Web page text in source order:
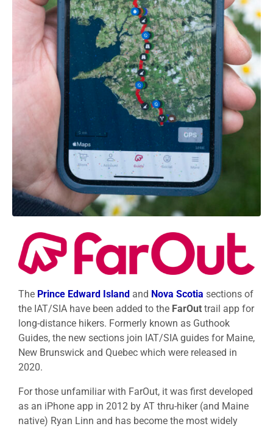
The Prince Edward Island and Nova Scotia sections of
the IAT/SIA have been added to the FarOut trail app for
long-distance hikers. Formerly known as Guthook
Guides, the new sections join IAT/SIA guides for Maine,
New Brunswick and Quebec which were released in
2020.
For those unfamiliar with FarOut, it was first developed
as an iPhone app in 2012 by AT thru-hiker (and Maine
native) Ryan Linn and has become the most widely